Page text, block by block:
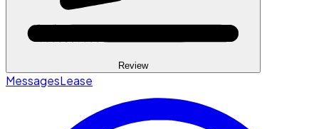
Review
MessagesLease